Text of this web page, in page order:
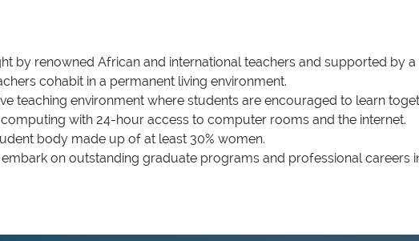
by renowned African and international teachers and supported by
cohabit in a permanent living environment.
teaching environment where students are encouraged to learn
with 24-hour access to computer rooms and the internet.
body made up of at least 30% women.
on outstanding graduate programs and professional careers